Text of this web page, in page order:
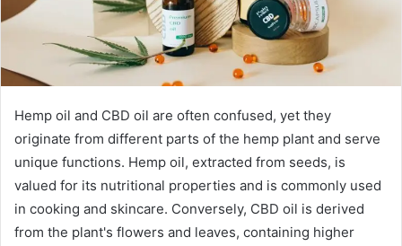
Hemp oil and CBD oil are often confused, yet they
originate from different parts of the hemp plant and serve
unique functions. Hemp oil, extracted from seeds, is
valued for its nutritional properties and is commonly used
in cooking and skincare. Conversely, CBD oil is derived
from the plant's flowers and leaves, containing higher